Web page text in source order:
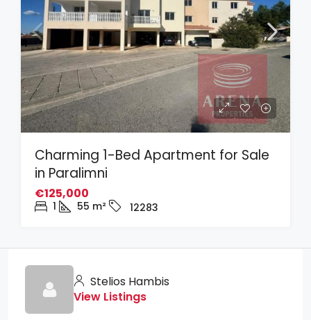
Charming 1-Bed Apartment for Sale
in Paralimni
€125,000
1 55 m² 12283
Stelios Hambis
View Listings